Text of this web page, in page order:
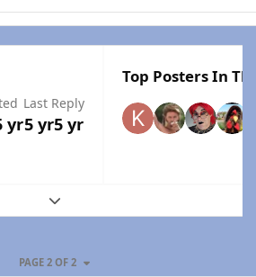
yr
Last Reply
5 yr5 yr
Top Posters In
Expand topic overview
PAGE 2 OF 2